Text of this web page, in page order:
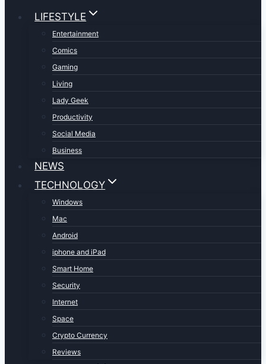
LIFESTYLE
Entertainment
Comics
Gaming
Living
Lady Geek
Productivity
Social Media
Business
NEWS
TECHNOLOGY
Windows
Mac
Android
iphone and iPad
Smart Home
Security
Internet
Space
Crypto Currency
Reviews